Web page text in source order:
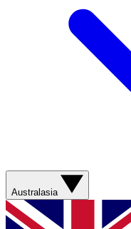
Australasia